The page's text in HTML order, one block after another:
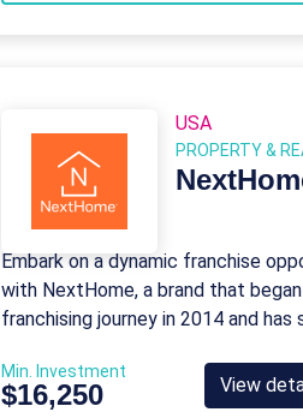
USA
Embark on a dynamic franchise
with NextHome, a brand that
franchising journey in 2014 and has
franchise units.
Min. Investment
$16,250 View